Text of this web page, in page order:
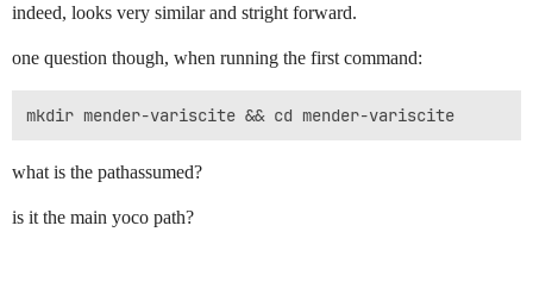
indeed, looks very similar and stright forward.
one question though, when running the first command:
what is the pathassumed?
is it the main yoco path?